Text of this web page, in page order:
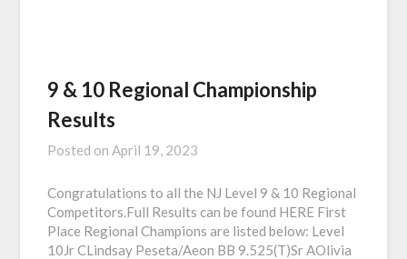
9 & 10 Regional Championship
Results
Posted on April 19, 2023
Congratulations to all the NJ Level 9 & 10 Regional
Competitors.Full Results can be found HERE First
Place Regional Champions are listed below: Level
10Jr CLindsay Peseta/Aeon BB 9.525(T)Sr AOlivia